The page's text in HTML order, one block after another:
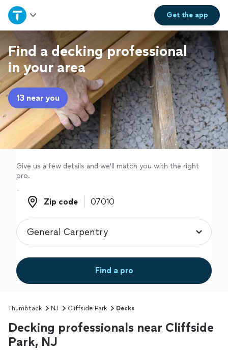
Get theapp
Home
Explore Services
Join as a pro
Sign up
Log in
Find a decking professional
in your area
13 near you
Give us a few details and we'll match you with the right
pro.
Zip code
Zip code
Find a pro
Thumbtack NJ Cliffside Park Decks
Decking professionals near Cliffside
Park, NJ